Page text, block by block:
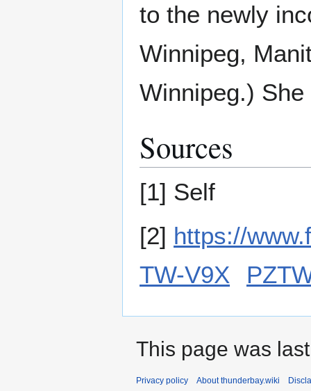
to the newly
Winnipeg,
Winnipeg.)
Sources
[1] Self
[2] https://
TW-V9X
This page was
Privacy policy About thunderbay.wiki